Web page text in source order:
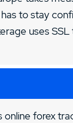
to stay
uses
forex